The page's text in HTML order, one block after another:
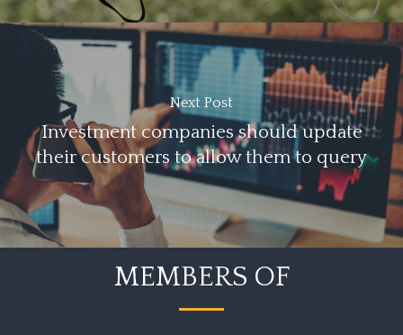
Next Post
Investment companies should update
their customers to allow them to query
MEMBERS OF